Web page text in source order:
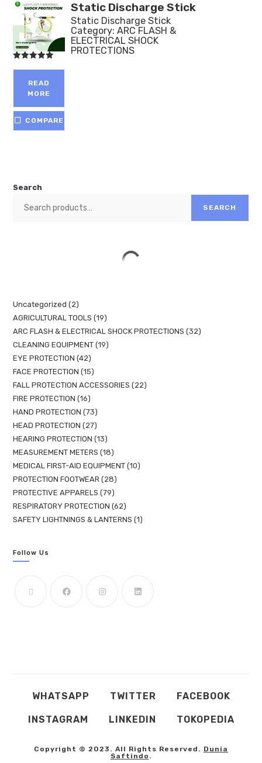
out of 5
READ
MORE
COMPARE
Static Discharge Stick
Static Discharge Stick
Category:ARC FLASH &
ELECTRICAL SHOCK
PROTECTIONS
Search
SEARCH
Uncategorized
2
AGRICULTURAL TOOLS
19
ARC FLASH & ELECTRICAL SHOCK PROTECTIONS
32
CLEANING EQUIPMENT 19
EYE PROTECTION 42
FACE PROTECTION
15
FALL PROTECTION ACCESSORIES
22
FIRE PROTECTION
16
HAND PROTECTION
73
HEAD PROTECTION
27
HEARING PROTECTION
13
MEASUREMENT METERS
18
MEDICAL FIRST-AID EQUIPMENT 10
PROTECTION FOOTWEAR
28
PROTECTIVE APPARELS
79
RESPIRATORY PROTECTION 62
SAFETY LIGHTNINGS & LANTERNS
1
Follow Us
WHATSAPP TWITTER FACEBOOK
INSTAGRAM LINKEDIN TOKOPEDIA
Copyright © 2023. All Rights Reserved. Dunia
Saftindo .